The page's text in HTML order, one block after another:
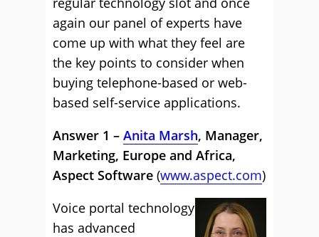
again our panel of experts have
come up with what they feel are
the key points to consider when
buying telephone-based or web-
based self-service applications.
Answer 1 – Anita Marsh, Manager,
Marketing, Europe and Africa,
Aspect Software (www.aspect.com)
Voice portal technology
has advanced